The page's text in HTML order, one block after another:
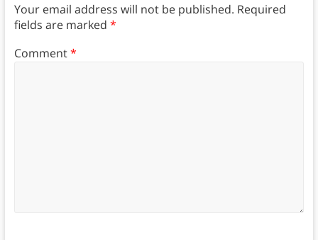
Your email address will not be published. Required
fields are marked *
Comment*